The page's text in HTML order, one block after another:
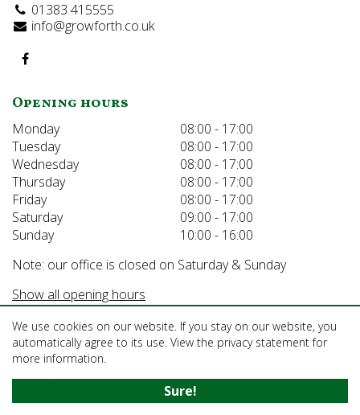
01383 415555
info@growforth.co.uk
Opening hours
Monday
08:00 - 17:00
Tuesday
08:00 - 17:00
Wednesday
08:00 - 17:00
Thursday
08:00 - 17:00
Friday
08:00 - 17:00
Saturday
09:00 - 17:00
Sunday
10:00 - 16:00
Note: our office is closed on Saturday & Sunday
Show all opening hours
Information
About us
Sustainability
Sure!
We use cookies on our website. If you stay on our website, you
automatically agree to its use. View the privacy statement for
more information.